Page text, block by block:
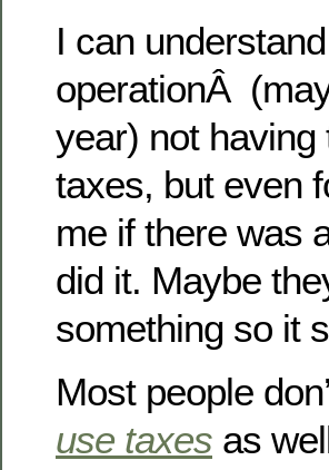
I can
operationÂ
year) not
taxes, but even
me if there was
did it. Maybe
something so it
Most people
use taxes as